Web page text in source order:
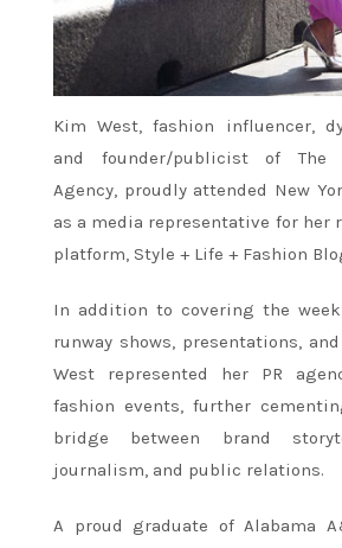
Kim West, fashion influencer,
and founder/publicist of The
Agency, proudly attended New
as a media representative for her
platform, Style + Life + Fashion
In addition to covering the
runway shows, presentations,
West represented her PR
fashion events, further
bridge between brand
journalism, and public relations.
A proud graduate of Alabama